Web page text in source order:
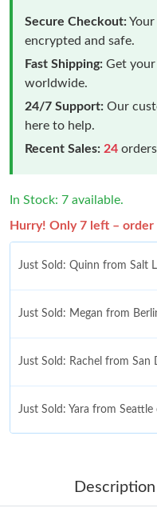
Secure Checkout:
encrypted and safe.
Fast Shipping: Get
worldwide.
24/7 Support: Our
here to help.
Recent Sales: 24
In Stock: 7 available.
Hurry! Only 7 left –
Just Sold: Quinn from Salt
Just Sold: Megan from
Just Sold: Rachel from
Just Sold: Yara from
Just Sold: Diana from New
Description